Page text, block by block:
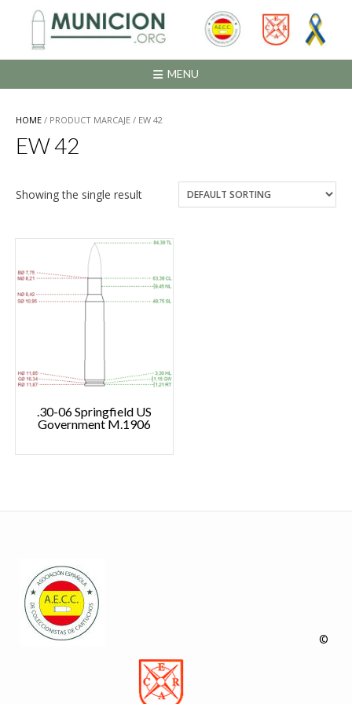
contenido
MENU
HOME / PRODUCT MARCAJE / EW 42
EW 42
Showing the single result
.30-06 Springfield US
Government M.1906
©